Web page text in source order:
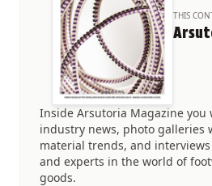
THIS
Inside Arsutoria Magazine
industry news, photo galleries
material trends, and
and experts in the world of
goods.